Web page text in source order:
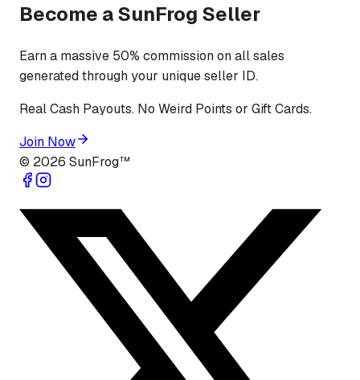
Become a SunFrog Seller
Earn a massive 50% commission on all sales
generated through your unique seller ID.
Real Cash Payouts. No Weird Points or Gift Cards.
Join Now
© 2026 SunFrog™